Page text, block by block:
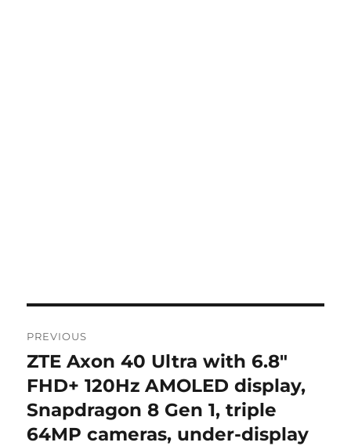
navigation
PREVIOUS
Previous
post:
ZTE Axon 40 Ultra with 6.8″
FHD+ 120Hz AMOLED display,
Snapdragon 8 Gen 1, triple
64MP cameras, under-display